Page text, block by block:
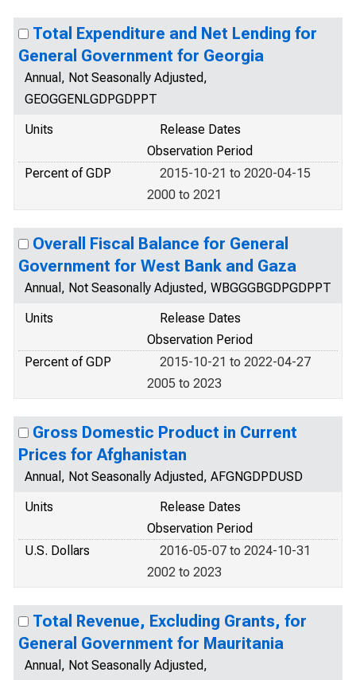
Total Expenditure and Net Lending for
General Government for Georgia
Annual, Not Seasonally Adjusted,
GEOGGENLGDPGDPPT
Units
Release Dates
Observation Period
Percent of GDP
2015-10-21 to 2020-04-15
2000 to 2021
Overall Fiscal Balance for General
Government for West Bank and Gaza
Annual, Not Seasonally Adjusted, WBGGGBGDPGDPPT
Units
Release Dates
Observation Period
Percent of GDP
2015-10-21 to 2022-04-27
2005 to 2023
Gross Domestic Product in Current
Prices for Afghanistan
Annual, Not Seasonally Adjusted, AFGNGDPDUSD
Units
Release Dates
Observation Period
U.S. Dollars
2016-05-07 to 2024-10-31
2002 to 2023
Total Revenue, Excluding Grants, for
General Government for Mauritania
Annual, Not Seasonally Adjusted,